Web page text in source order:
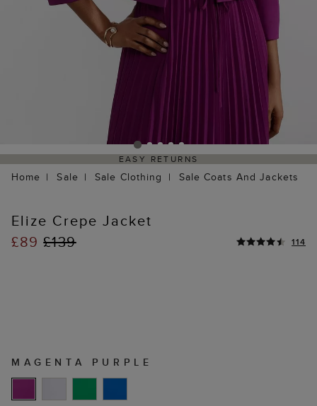
EASY RETURNS
Home Sale Sale Clothing Sale Coats And Jackets
Elize Crepe Jacket
£89£139 114
MAGENTA PURPLE